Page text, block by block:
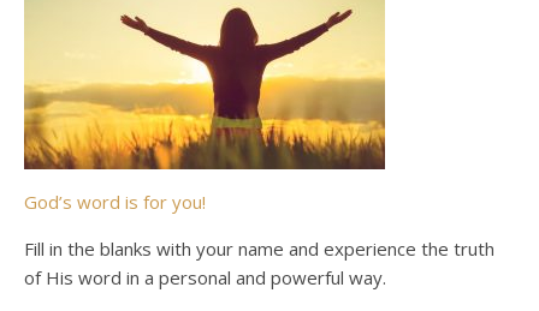
God’s word is for you!
Fill in the blanks with your name and experience the truth
of His word in a personal and powerful way.